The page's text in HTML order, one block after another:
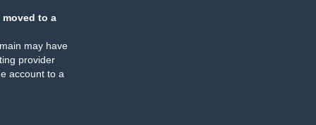
moved to a
may have
provider
account to a